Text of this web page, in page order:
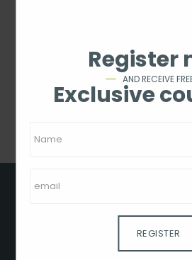
Register
AND RECEIVE
Exclusive
REGISTER
1 - 0 from 0
CLIENT - TERMS AND CONDITIONS